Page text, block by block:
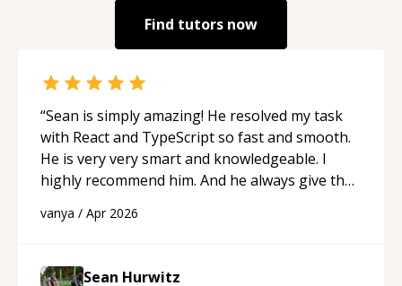
Find tutors now
“Sean is simply amazing! He resolved my task
with React and TypeScript so fast and smooth.
He is very very smart and knowledgeable. I
highly recommend him. And he always give the
programmer.“
vanya / Apr 2026
Sean Hurwitz